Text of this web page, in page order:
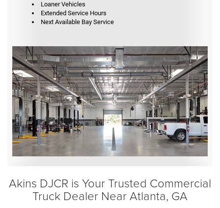
Loaner Vehicles
Extended Service Hours
Next Available Bay Service
Akins DJCR is Your Trusted Commercial
Truck Dealer Near Atlanta, GA